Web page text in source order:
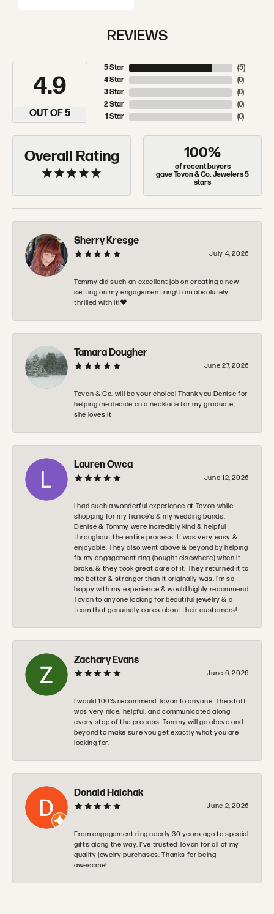
REVIEWS
4.9
OUT OF 5
5 Star
4 Star
3 Star
2 Star
1 Star
(5)
(0)
(0)
(0)
(0)
Overall Rating 100%
of recent buyers
gave Tovon & Co. Jewelers 5
stars
Sherry Kresge
July 4, 2026
Tommy did such an excellent job on creating a new
setting on my engagement ring! I am absolutely
thrilled with it!❤️
Tamara Dougher
June 27, 2026
Tovan & Co. will be your choice! Thank you Denise for
helping me decide on a necklace for my graduate,
she loves it
Lauren Owca
June 12, 2026
I had such a wonderful experience at Tovon while
shopping for my fiancé’s & my wedding bands.
Denise & Tommy were incredibly kind & helpful
throughout the entire process. It was very easy &
enjoyable. They also went above & beyond by helping
fix my engagement ring (bought elsewhere) when it
broke, & they took great care of it. They returned it to
me better & stronger than it originally was. I’m so
happy with my experience & would highly recommend
Tovon to anyone looking for beautiful jewelry & a
team that genuinely cares about their customers!
Zachary Evans
June 6, 2026
I would 100% recommend Tovon to anyone. The staff
was very nice, helpful, and communicated along
every step of the process. Tommy will go above and
beyond to make sure you get exactly what you are
looking for.
Donald Halchak
June 2, 2026
From engagement ring nearly 30 years ago to special
gifts along the way. I’ve trusted Tovan for all of my
quality jewelry purchases. Thanks for being
awesome!